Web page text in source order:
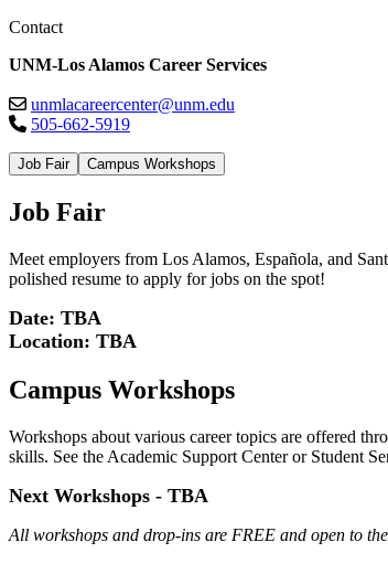
Contact
UNM-Los Alamos Career Services
unmlacareercenter@unm.edu
505-662-5919
Job Fair Campus Workshops
Job Fair
Meet employers from Los Alamos, Española, and
polished resume to apply for jobs on the spot!
Date: TBA
Location: TBA
Campus Workshops
Workshops about various career topics are offered
skills. See the Academic Support Center or Student
Next Workshops - TBA
All workshops and drop-ins are FREE and open to